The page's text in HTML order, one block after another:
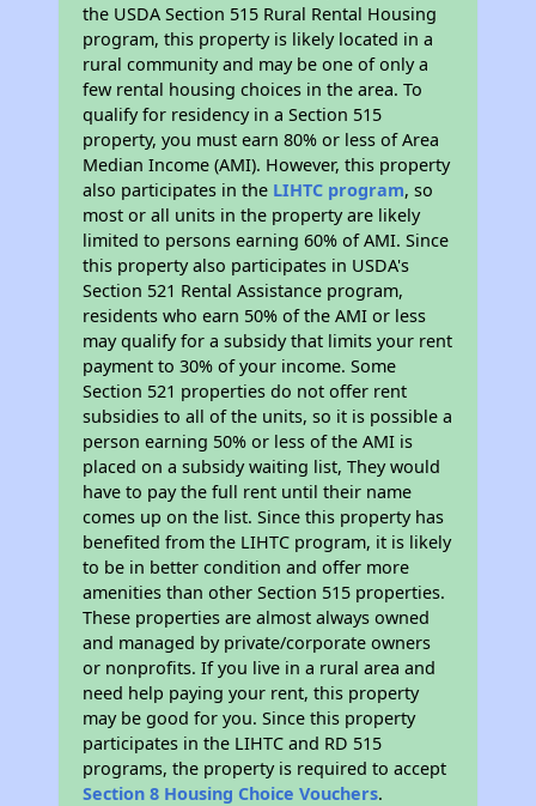
the USDA Section 515 Rural Rental Housing
program, this property is likely located in a
rural community and may be one of only a
few rental housing choices in the area. To
qualify for residency in a Section 515
property, you must earn 80% or less of Area
Median Income (AMI). However, this property
also participates in the LIHTC program, so
most or all units in the property are likely
limited to persons earning 60% of AMI. Since
this property also participates in USDA's
Section 521 Rental Assistance program,
residents who earn 50% of the AMI or less
may qualify for a subsidy that limits your rent
payment to 30% of your income. Some
Section 521 properties do not offer rent
subsidies to all of the units, so it is possible a
person earning 50% or less of the AMI is
placed on a subsidy waiting list, They would
have to pay the full rent until their name
comes up on the list. Since this property has
benefited from the LIHTC program, it is likely
to be in better condition and offer more
amenities than other Section 515 properties.
These properties are almost always owned
and managed by private/corporate owners
or nonprofits. If you live in a rural area and
need help paying your rent, this property
may be good for you. Since this property
participates in the LIHTC and RD 515
programs, the property is required to accept
Section 8 Housing Choice Vouchers.